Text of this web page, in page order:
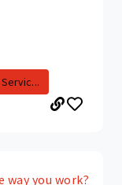
way you work?